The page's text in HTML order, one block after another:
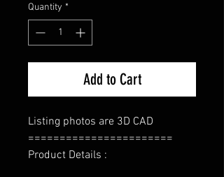
Quantity *
Add to Cart
Listing photos are 3D CAD
=======================
Product Details :